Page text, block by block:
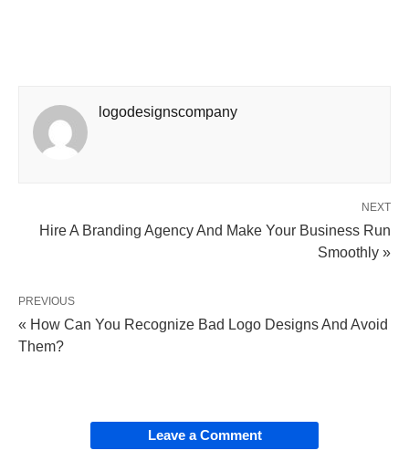
logodesignscompany
NEXT
Hire A Branding Agency And Make Your Business Run
Smoothly »
PREVIOUS
« How Can You Recognize Bad Logo Designs And Avoid
Them?
Leave a Comment